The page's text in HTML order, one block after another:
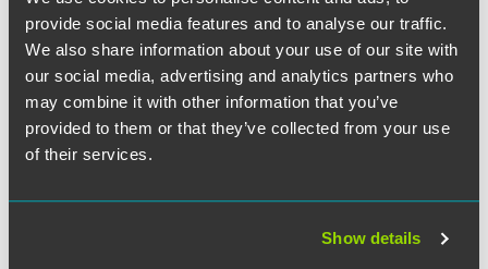
provide social media features and to analyse our traffic.
We also share information about your use of our site with
our social media, advertising and analytics partners who
may combine it with other information that you’ve
provided to them or that they’ve collected from your use
of their services.
Show details